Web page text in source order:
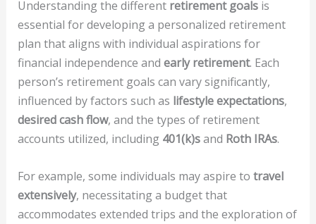
Understanding the different retirement goalsis
essential for developing a personalized retirement
plan that aligns with individual aspirations for
financial independence and early retirement. Each
person’s retirement goals can vary significantly,
influenced by factors such as lifestyle expectations,
desired cash flow, and the types of retirement
accounts utilized, including 401(k)sand Roth IRAs.
For example, some individuals may aspire to travel
extensively, necessitating a budget that
accommodates extended trips and the exploration of